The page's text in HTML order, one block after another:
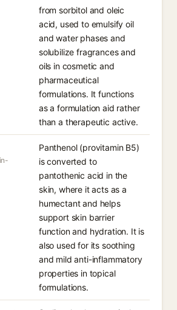
from sorbitol and oleic
acid, used to emulsify oil
and water phases and
solubilize fragrances and
oils in cosmetic and
pharmaceutical
formulations. It functions
as a formulation aid rather
than a therapeutic active.
Panthenol (provitamin B5)
is converted to
pantothenic acid in the
skin, where it acts as a
humectant and helps
support skin barrier
function and hydration. It is
also used for its soothing
and mild anti-inflammatory
properties in topical
formulations.